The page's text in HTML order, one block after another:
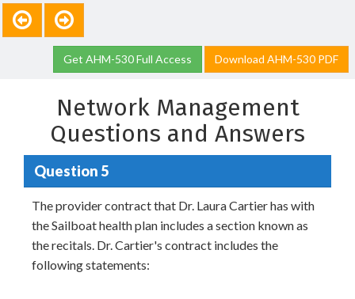
Get AHM-530 Full Access Download AHM-530 PDF
Network Management
Questions and Answers
Question 5
The provider contract that Dr. Laura Cartier has with
the Sailboat health plan includes a section known as
the recitals. Dr. Cartier's contract includes the
following statements: